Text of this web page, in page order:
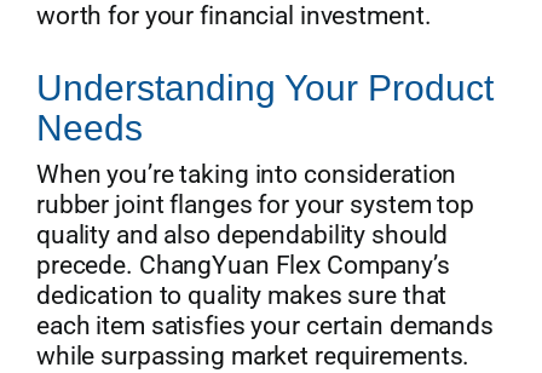
worth for your financial investment.
Understanding Your Product
Needs
When you’re taking into consideration
rubber joint flanges for your system top
quality and also dependability should
precede. ChangYuan Flex Company’s
dedication to quality makes sure that
each item satisfies your certain demands
while surpassing market requirements.